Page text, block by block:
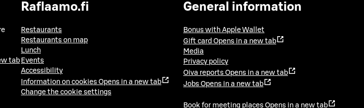
tab
Raflaamo.fi
Restaurants
Restaurants on map
Lunch
Events
Accessibility
Information on cookies Opens in a new tab
Change the cookie settings
General information
Bonus with Apple Wallet
Gift card Opens in a new tab
Media
Privacy policy
Oiva reports Opens in a new tab
Jobs Opens in a new tab
Book for meeting places Opens in a new tab